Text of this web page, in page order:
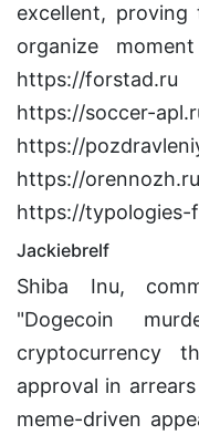
excellent,
organize
https://
https://soccer-
https://
https://
https://typologies-
Jackiebrelf
Shiba Inu,
"Dogecoin
cryptocurrency
approval in
meme-driven